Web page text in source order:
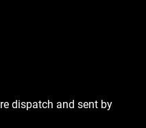
dispatch and sent by